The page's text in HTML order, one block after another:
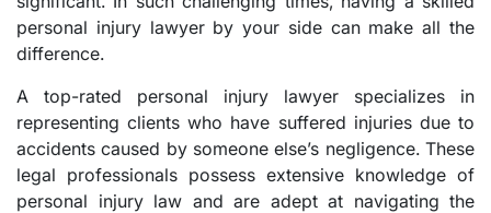
personal injury lawyer by your side can make all the
difference.
A top-rated personal injury lawyer specializes in
representing clients who have suffered injuries due to
accidents caused by someone else’s negligence. These
legal professionals possess extensive knowledge of
personal injury law and are adept at navigating the